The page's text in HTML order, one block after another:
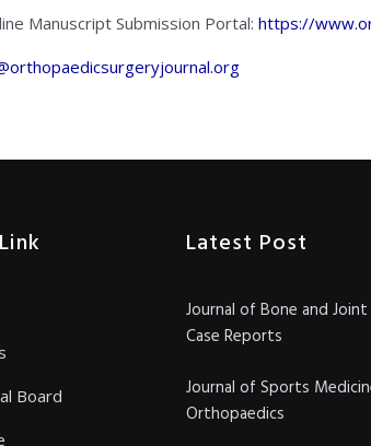
Manuscript Submission Portal: https://
Board
Latest Post
Journal of Bone and
Case Reports
Journal of Sports
Orthopaedics